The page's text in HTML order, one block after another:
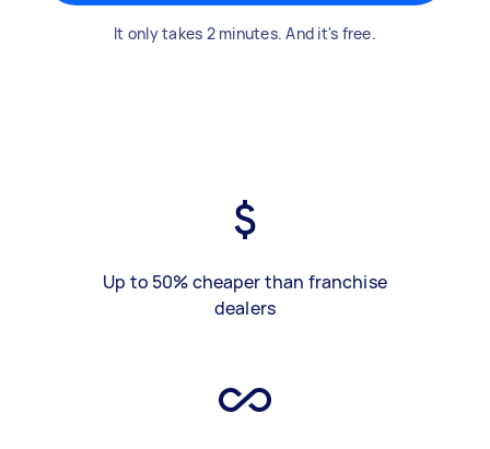
It only takes 2 minutes. And it's free.
Up to 50% cheaper than franchise
dealers